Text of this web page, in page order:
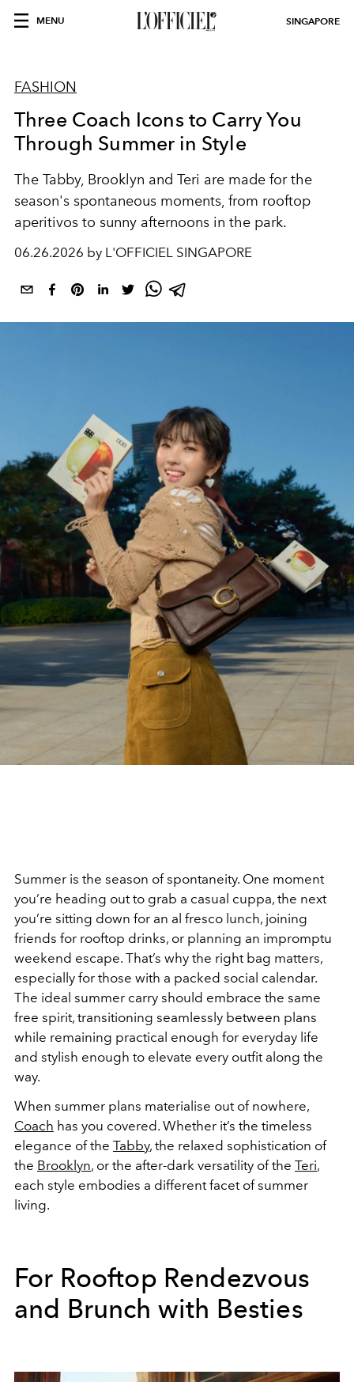
MENU SINGAPORE
FASHION
Three Coach Icons to Carry You
Through Summer in Style
The Tabby, Brooklyn and Teri are made for the
season's spontaneous moments, from rooftop
aperitivos to sunny afternoons in the park.
06.26.2026 by L'OFFICIEL SINGAPORE
Summer is the season of spontaneity. One moment
you’re heading out to grab a casual cuppa, the next
you’re sitting down for an al fresco lunch, joining
friends for rooftop drinks, or planning an impromptu
weekend escape. That’s why the right bag matters,
especially for those with a packed social calendar.
The ideal summer carry should embrace the same
free spirit, transitioning seamlessly between plans
while remaining practical enough for everyday life
and stylish enough to elevate every outfit along the
way.
When summer plans materialise out of nowhere,
Coach has you covered. Whether it’s the timeless
elegance of the Tabby, the relaxed sophistication of
the Brooklyn, or the after-dark versatility of the Teri,
each style embodies a different facet of summer
living.
For Rooftop Rendezvous
and Brunch with Besties